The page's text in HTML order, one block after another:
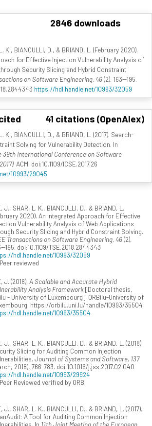
2846 downloads
K., BIANCULLI, D., & BRIAND, L. (February 2020).
for Effective Injection Vulnerability Analysis of
Security Slicing and Hybrid Constraint
on Software Engineering, 46(2), 163--195.
https://hdl.handle.net/10993/32059
41 citations (OpenAlex)
K., BIANCULLI, D., & BRIAND, L. (2017). Search-
Solving for Vulnerability Detection. In
39th International Conference on Software
. ACM. doi:10.1109/ICSE.2017.26
10993/29045
J., SHAR, L. K., BIANCULLI, D., & BRIAND, L.
2020). An Integrated Approach for Effective
Vulnerability Analysis of Web Applications
Security Slicing and Hybrid Constraint Solving.
Transactions on Software Engineering, 46(2),
195. doi:10.1109/TSE.2018.2844343
hdl.handle.net/10993/32059
Peer reviewed
J. (2018). A Scalable and Accurate Hybrid
Analysis Framework[Doctoral thesis,
- University of Luxembourg]. ORBilu-University of
https://orbilu.uni.lu/handle/10993/35504
hdl.handle.net/10993/35504
J., SHAR, L. K., BIANCULLI, D., & BRIAND, L. (2018).
Slicing for Auditing Common Injection
Journal of Systems and Software, 137
2018), 766-783. doi:10.1016/j.jss.2017.02.040
hdl.handle.net/10993/29924
Peer Reviewed verified by ORBi
J., SHAR, L. K., BIANCULLI, D., & BRIAND, L. (2017).
A Tool for Auditing Common Injection
In 11th Joint Meeting of the European